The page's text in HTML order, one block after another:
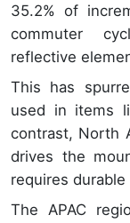
35.2% of
commuter
reflective
This has
used in items
contrast, North
drives the
requires
The APAC